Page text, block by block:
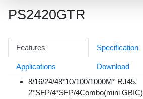
PS2420GTR
Features Specification
Applications
Download
8/16/24/48*10/100/1000M* RJ45,
2*SFP/4*SFP/4Combo(mini GBIC)